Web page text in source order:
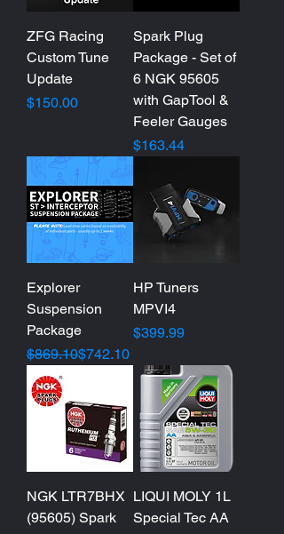
ZFG Racing
Custom Tune
Update
Price
$150.00
Spark Plug
Package - Set of
6 NGK 95605
with GapTool &
Feeler Gauges
Price
$163.44
Explorer
Suspension
Package
Regular Price
$869.10
Sale Price$742.10
HP Tuners
MPVI4
Price
$399.99
NGK LTR7BHX
(95605) Spark
LIQUI MOLY 1L
Special Tec AA